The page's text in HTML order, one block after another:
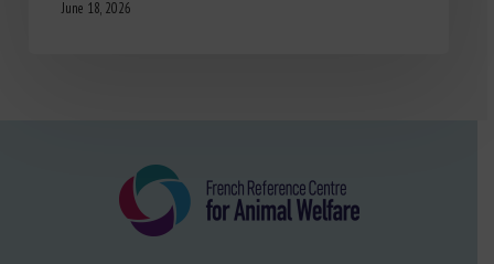
June 18, 2026